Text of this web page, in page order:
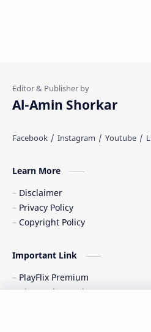
Al-Amin Shorkar
Learn More
Disclaimer
Privacy Policy
Copyright Policy
Important Link
PlayFlix Premium
CineVault Premium